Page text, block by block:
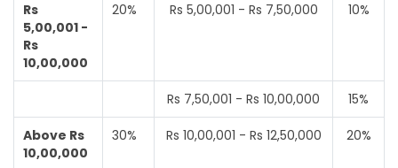
Rs
5,00,001 -
Rs
10,00,000
20% Rs 5,00,001 - Rs 7,50,000 10%
Rs 7,50,001 - Rs 10,00,000 15%
Above Rs
10,00,000
30% Rs 10,00,001 - Rs 12,50,000 20%